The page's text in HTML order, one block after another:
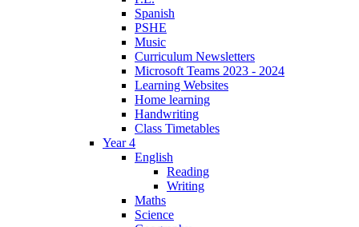
Spanish
PSHE
Music
Curriculum Newsletters
Microsoft Teams 2023 - 2024
Learning Websites
Home learning
Handwriting
Class Timetables
Year 4
English
Reading
Writing
Maths
Science